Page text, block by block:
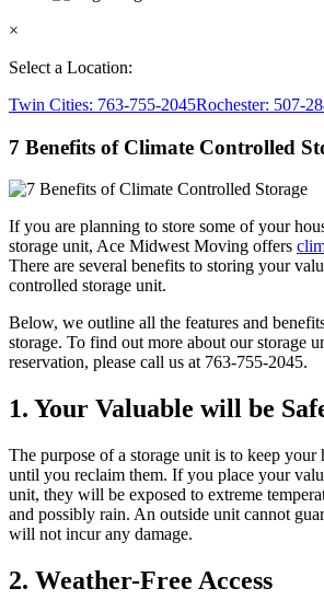
×
Select a Location:
Twin Cities: 763-755-2045Rochester: 507-
7 Benefits of Climate Controlled
If you are planning to store some of your
storage unit, Ace Midwest Moving offers
There are several benefits to storing your
controlled storage unit.
Below, we outline all the features and
storage. To find out more about our storage
reservation, please call us at 763-755-2045.
1. Your Valuable will be
The purpose of a storage unit is to keep your
until you reclaim them. If you place your
unit, they will be exposed to extreme
and possibly rain. An outside unit cannot
will not incur any damage.
2. Weather-Free Access